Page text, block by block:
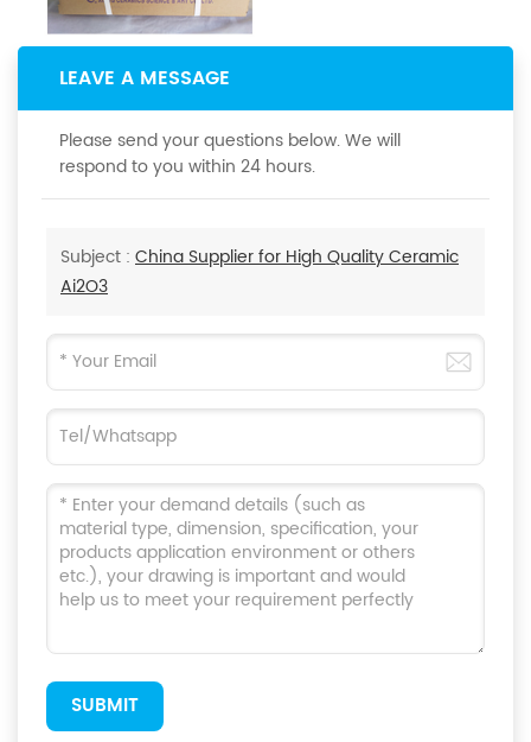
LEAVE A MESSAGE
Please send your questions below. We will
respond to you within 24 hours.
Subject : China Supplier for High Quality Ceramic
Ai2O3
SUBMIT